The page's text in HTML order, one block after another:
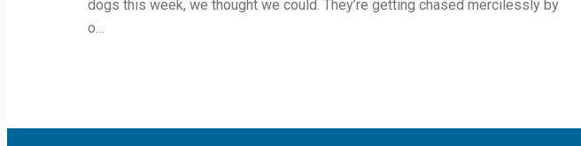
dogs this week, we thought we could. They’re getting chased mercilessly by
o…